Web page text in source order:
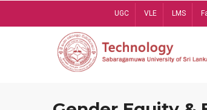
UGC VLE LMS